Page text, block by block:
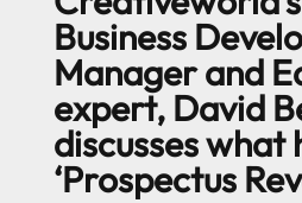
Business
Manager and
expert, David
discusses what
‘Prospectus